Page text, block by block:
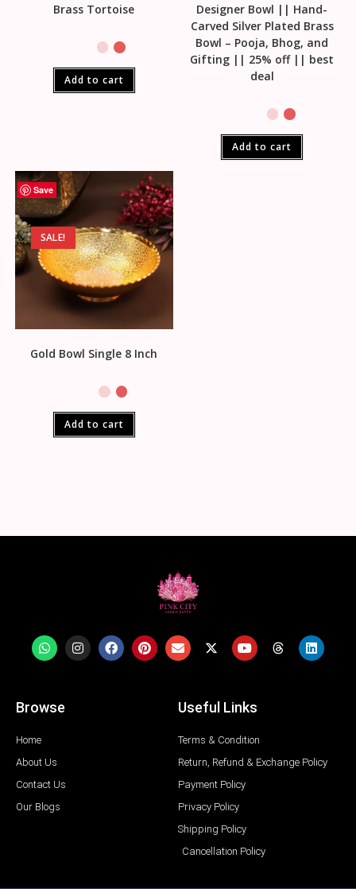
Brass Tortoise
Add to cart
Designer Bowl || Hand-
Carved Silver Plated Brass
Bowl – Pooja, Bhog, and
Gifting || 25% off || best
deal
Add to cart
Save
SALE!
Gold Bowl Single 8 Inch
Add to cart
Browse
Home
About Us
Contact Us
Our Blogs
Useful Links
Terms & Condition
Return, Refund & Exchange Policy
Payment Policy
Privacy Policy
Shipping Policy
Cancellation Policy